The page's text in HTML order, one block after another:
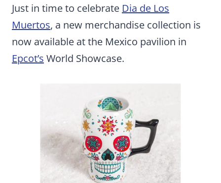
Just in time to celebrate Dia de Los
Muertos, a new merchandise collection is
now available at the Mexico pavilion in
Epcot’s World Showcase.